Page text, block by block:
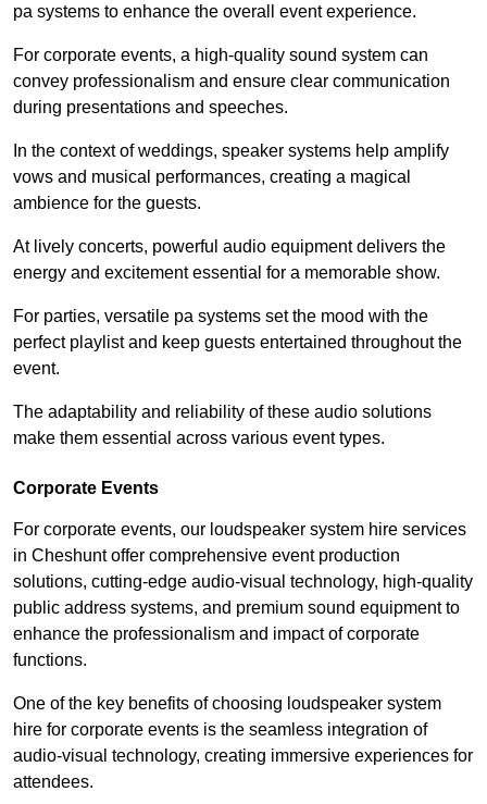
pa systems to enhance the overall event experience.
For corporate events, a high-quality sound system can
convey professionalism and ensure clear communication
during presentations and speeches.
In the context of weddings, speaker systems help amplify
vows and musical performances, creating a magical
ambience for the guests.
At lively concerts, powerful audio equipment delivers the
energy and excitement essential for a memorable show.
For parties, versatile pa systems set the mood with the
perfect playlist and keep guests entertained throughout the
event.
The adaptability and reliability of these audio solutions
make them essential across various event types.
Corporate Events
For corporate events, our loudspeaker system hire services
in Cheshunt offer comprehensive event production
solutions, cutting-edge audio-visual technology, high-quality
public address systems, and premium sound equipment to
enhance the professionalism and impact of corporate
functions.
One of the key benefits of choosing loudspeaker system
hire for corporate events is the seamless integration of
audio-visual technology, creating immersive experiences for
attendees.